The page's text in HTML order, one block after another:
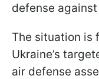
defense
The situation is
Ukraine’s
air defense